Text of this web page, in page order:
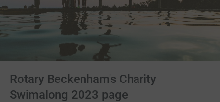
Rotary Beckenham's Charity
Swimalong 2023 page